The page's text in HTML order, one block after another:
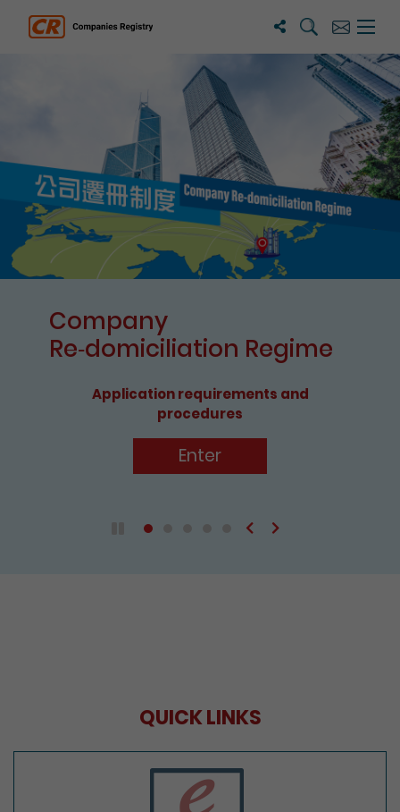
SearchSubscribe
Menu
Companies Registry
Previous
Company
Re⁃domiciliation Regime
Application requirements and
procedures
Enter
QUICK LINKS